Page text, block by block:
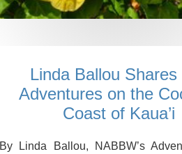
Linda Ballou Shares
Adventures on the
Coast of Kaua’i
By Linda Ballou, NABBW’s